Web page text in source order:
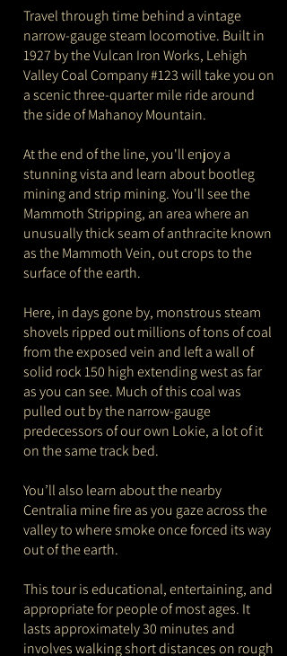
Travel through time behind a vintage
narrow-gauge steam locomotive. Built in
1927 by the Vulcan Iron Works, Lehigh
Valley Coal Company #123 will take you on
a scenic three-quarter mile ride around
the side of Mahanoy Mountain.
At the end of the line, you'll enjoy a
stunning vista and learn about bootleg
mining and strip mining. You'll see the
Mammoth Stripping, an area where an
unusually thick seam of anthracite known
as the Mammoth Vein, out crops to the
surface of the earth.
Here, in days gone by, monstrous steam
shovels ripped out millions of tons of coal
from the exposed vein and left a wall of
solid rock 150 high extending west as far
as you can see. Much of this coal was
pulled out by the narrow-gauge
predecessors of our own Lokie, a lot of it
on the same track bed.
You’ll also learn about the nearby
Centralia mine fire as you gaze across the
valley to where smoke once forced its way
out of the earth.
This tour is educational, entertaining, and
appropriate for people of most ages. It
lasts approximately 30 minutes and
involves walking short distances on rough